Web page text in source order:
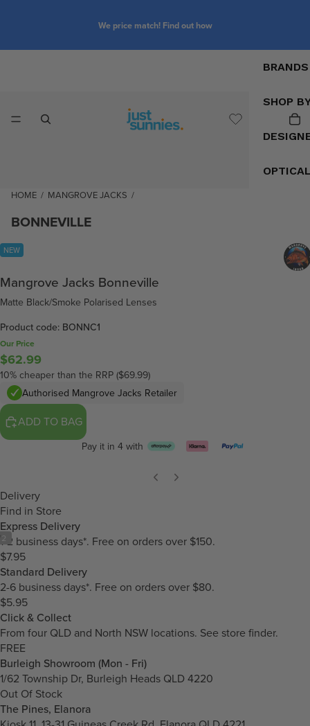
We price match! Find out how
BRANDS
SHOP
HOME / MANGROVE JACKS /
BONNEVILLE
2
NEW
Mangrove Jacks Bonneville
Matte Black/Smoke Polarised Lenses
Product code: BONNC1
Our Price
$62.99
10% cheaper than the RRP ($69.99)
Authorised Mangrove Jacks Retailer
ADD TO BAG
Pay it in 4 with
Delivery
Find in Store
Express Delivery
1-2 business days*. Free on orders over $150.
$7.95
Standard Delivery
2-6 business days*. Free on orders over $80.
$5.95
Click & Collect
From four QLD and North NSW locations. See store finder.
FREE
Burleigh Showroom (Mon - Fri)
1/62 Township Dr, Burleigh Heads QLD 4220
Out Of Stock
The Pines, Elanora